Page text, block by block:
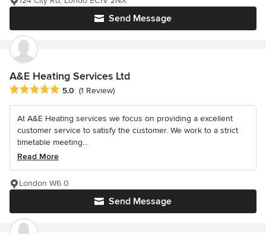
Send Message
A&E Heating Services Ltd
Average rating: 5 out of 5 stars
5.0 (1 Review)
At A&E Heating services we focus on providing a excellent
customer service to satisfy the customer. We work to a strict
timetable meeting...
Read More
Send Message
London W6 0